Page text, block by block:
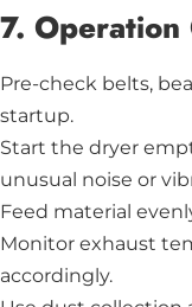
7. Operation
Pre-check belts,
startup.
Start the dryer
unusual noise or
Feed material
Monitor exhaust
accordingly.